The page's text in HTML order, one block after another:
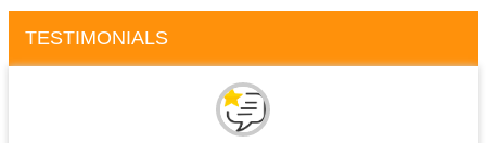
TESTIMONIALS